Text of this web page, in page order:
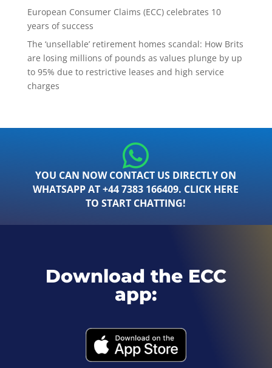
European Consumer Claims (ECC) celebrates 10
years of success
The ‘unsellable’ retirement homes scandal: How Brits
are losing millions of pounds as values plunge by up
to 95% due to restrictive leases and high service
charges
YOU CAN NOW CONTACT US DIRECTLY ON
WHATSAPP AT +44 7383 166409. CLICK HERE
TO START CHATTING!
Download the ECC
app: